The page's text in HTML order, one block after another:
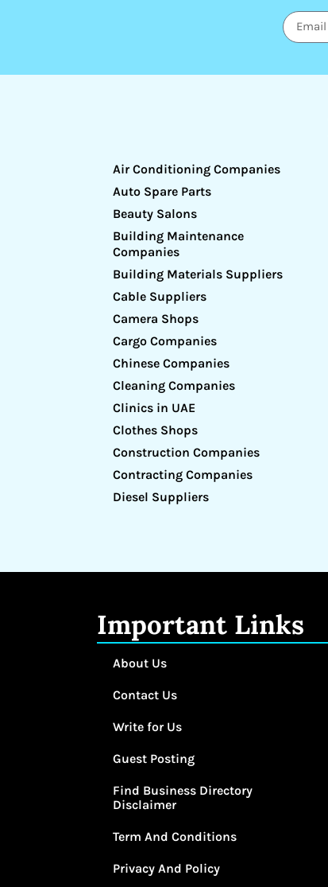
Air Conditioning Companies
Auto Spare Parts
Beauty Salons
Building Maintenance
Companies
Building Materials Suppliers
Cable Suppliers
Camera Shops
Cargo Companies
Chinese Companies
Cleaning Companies
Clinics in UAE
Clothes Shops
Construction Companies
Contracting Companies
Diesel Suppliers
Important Links
About Us
Contact Us
Write for Us
Guest Posting
Find Business Directory
Disclaimer
Term And Conditions
Privacy And Policy